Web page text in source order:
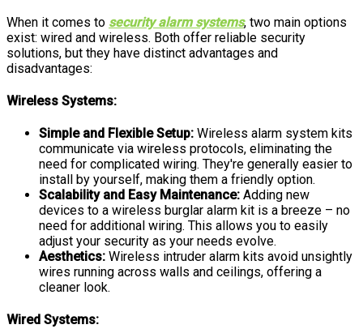
When it comes to security alarm systems, two main options
exist: wired and wireless. Both offer reliable security
solutions, but they have distinct advantages and
disadvantages:
Wireless Systems:
Simple and Flexible Setup: Wireless alarm system kits
communicate via wireless protocols, eliminating the
need for complicated wiring. They're generally easier to
install by yourself, making them a friendly option.
Scalability and Easy Maintenance: Adding new
devices to a wireless burglar alarm kit is a breeze – no
need for additional wiring. This allows you to easily
adjust your security as your needs evolve.
Aesthetics: Wireless intruder alarm kits avoid unsightly
wires running across walls and ceilings, offering a
cleaner look.
Wired Systems: